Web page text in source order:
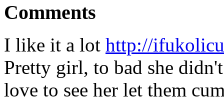
Comments
I like it a lot http://
Pretty girl, to bad she
love to see her let them